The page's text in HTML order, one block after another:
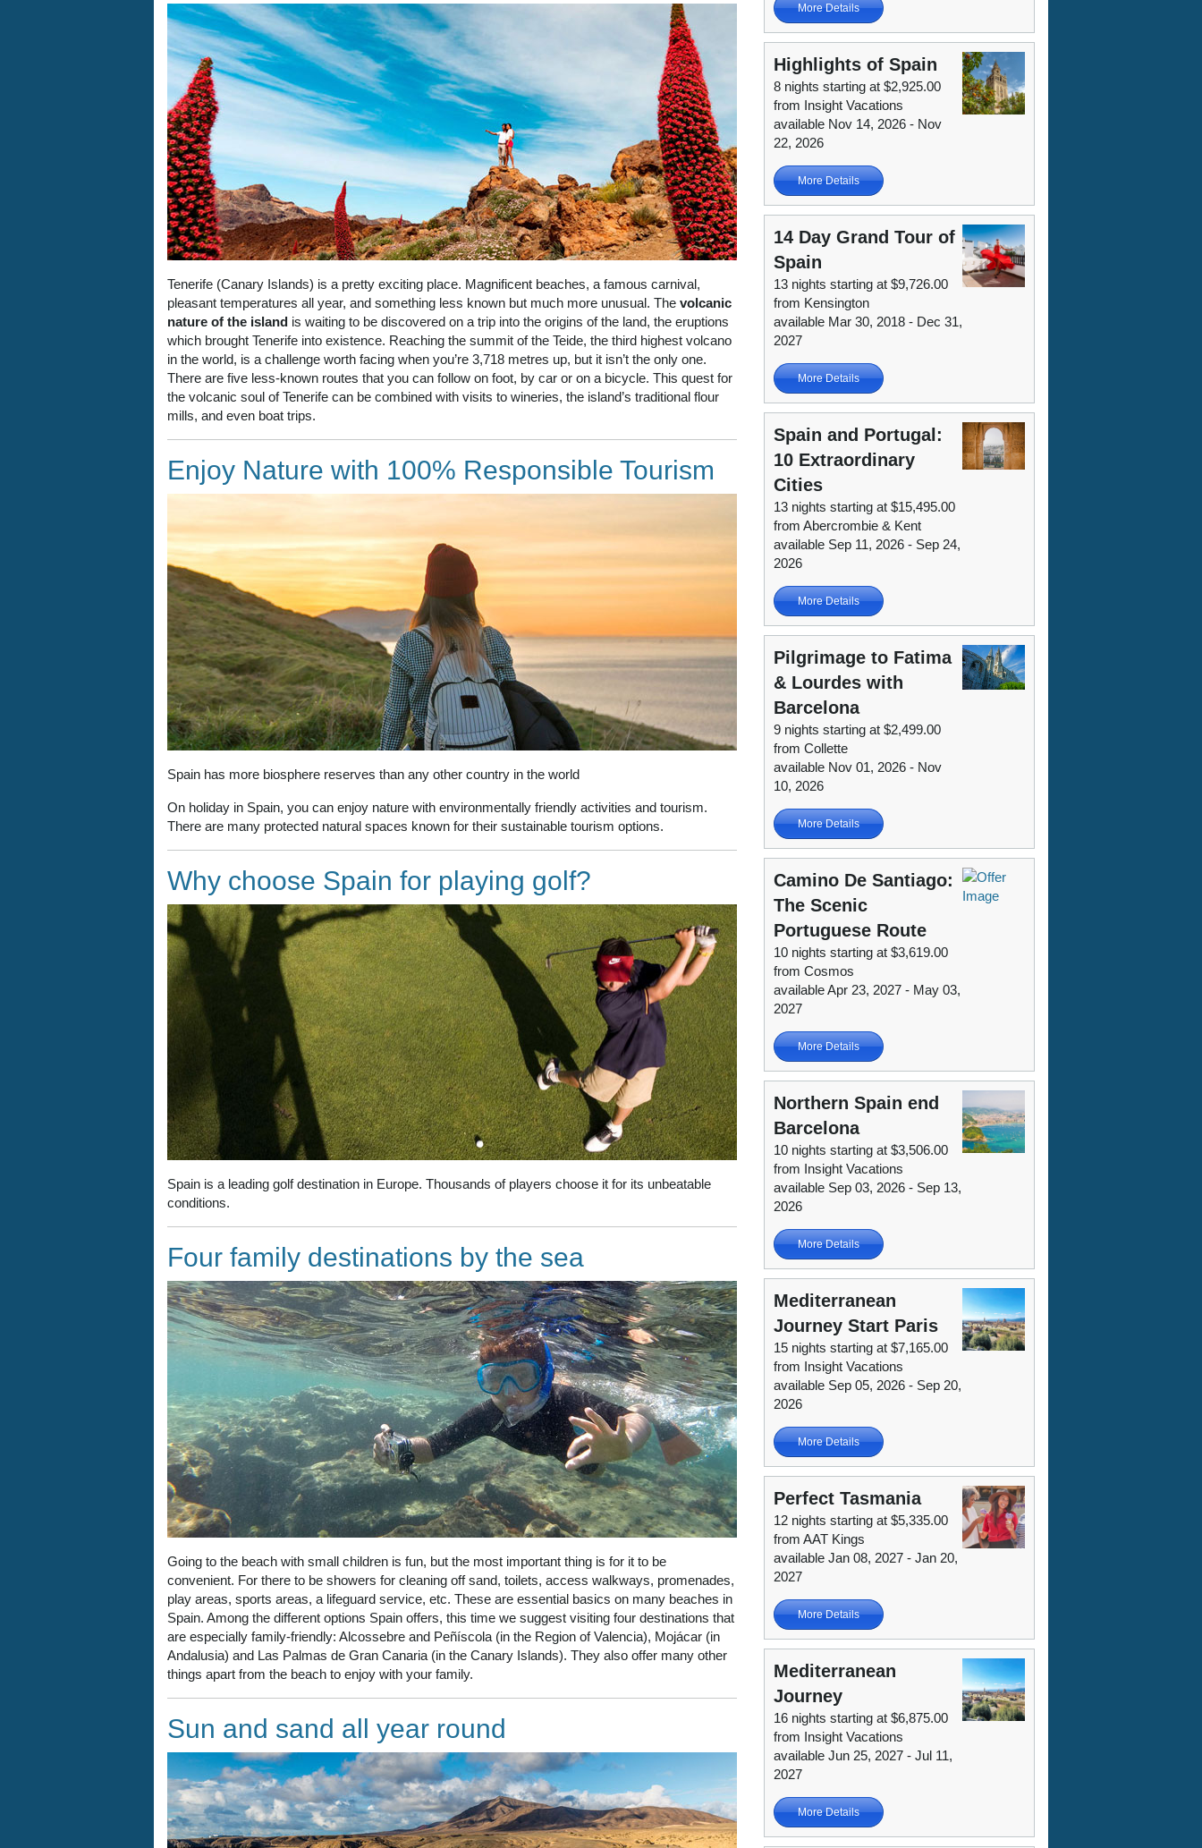
Tenerife (Canary Islands) is a pretty exciting place. Magnificent beaches, a famous carnival,
pleasant temperatures all year, and something less known but much more unusual. The volcanic
nature of the island is waiting to be discovered on a trip into the origins of the land, the eruptions
which brought Tenerife into existence. Reaching the summit of the Teide, the third highest volcano
in the world, is a challenge worth facing when you’re 3,718 metres up, but it isn’t the only one.
There are five less-known routes that you can follow on foot, by car or on a bicycle. This quest for
the volcanic soul of Tenerife can be combined with visits to wineries, the island’s traditional flour
mills, and even boat trips.
Enjoy Nature with 100% Responsible Tourism
Spain has more biosphere reserves than any other country in the world
On holiday in Spain, you can enjoy nature with environmentally friendly activities and tourism.
There are many protected natural spaces known for their sustainable tourism options.
Why choose Spain for playing golf?
Spain is a leading golf destination in Europe. Thousands of players choose it for its unbeatable
conditions.
Four family destinations by the sea
Going to the beach with small children is fun, but the most important thing is for it to be
convenient. For there to be showers for cleaning off sand, toilets, access walkways, promenades,
play areas, sports areas, a lifeguard service, etc. These are essential basics on many beaches in
Spain. Among the different options Spain offers, this time we suggest visiting four destinations that
are especially family-friendly: Alcossebre and Peñíscola (in the Region of Valencia), Mojácar (in
Andalusia) and Las Palmas de Gran Canaria (in the Canary Islands). They also offer many other
things apart from the beach to enjoy with your family.
Sun and sand all year round
More Details
Highlights of Spain
8 nights starting at $2,925.00
from Insight Vacations
available Nov 14, 2026 - Nov
22, 2026
More Details
14 Day Grand Tour of
Spain
13 nights starting at $9,726.00
from Kensington
available Mar 30, 2018 - Dec 31,
2027
More Details
Spain and Portugal:
10 Extraordinary
Cities
13 nights starting at $15,495.00
from Abercrombie & Kent
available Sep 11, 2026 - Sep 24,
2026
More Details
Pilgrimage to Fatima
& Lourdes with
Barcelona
9 nights starting at $2,499.00
from Collette
available Nov 01, 2026 - Nov
10, 2026
More Details
Camino De Santiago:
The Scenic
Portuguese Route
10 nights starting at $3,619.00
from Cosmos
available Apr 23, 2027 - May 03,
2027
More Details
Northern Spain end
Barcelona
10 nights starting at $3,506.00
from Insight Vacations
available Sep 03, 2026 - Sep 13,
2026
More Details
Mediterranean
Journey Start Paris
15 nights starting at $7,165.00
from Insight Vacations
available Sep 05, 2026 - Sep 20,
2026
More Details
Perfect Tasmania
12 nights starting at $5,335.00
from AAT Kings
available Jan 08, 2027 - Jan 20,
2027
More Details
Mediterranean
Journey
16 nights starting at $6,875.00
from Insight Vacations
available Jun 25, 2027 - Jul 11,
2027
More Details